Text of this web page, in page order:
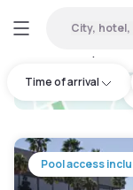
City, hotel,
Time of arrival
Pool access